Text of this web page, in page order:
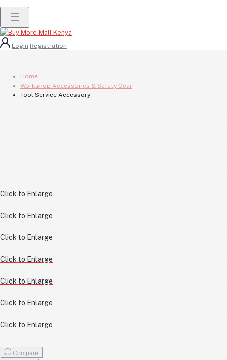
Login Registration
Home
Workshop Accessories & Safety Gear
Tool Service Accessory
Click to Enlarge
Click to Enlarge
Click to Enlarge
Click to Enlarge
Click to Enlarge
Click to Enlarge
Click to Enlarge
Compare